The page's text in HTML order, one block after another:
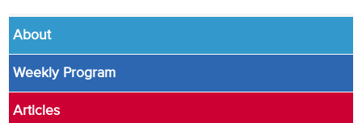
About
Weekly Program
Articles